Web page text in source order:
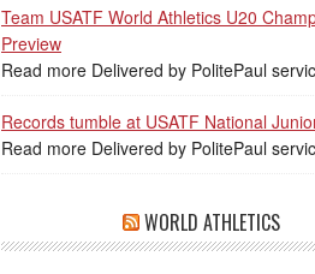
Team USATF World Athletics U20
Preview
Read more Delivered by PolitePaul
Records tumble at USATF National
Read more Delivered by PolitePaul
WORLD ATHLETICS